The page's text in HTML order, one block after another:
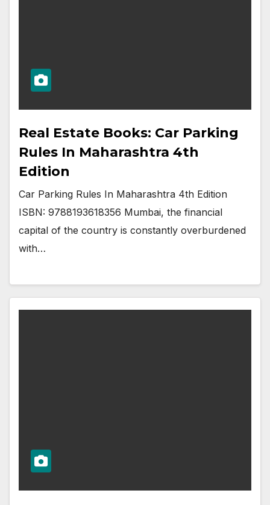
Real Estate Books: Car Parking
Rules In Maharashtra 4th
Edition
Car Parking Rules In Maharashtra 4th Edition
ISBN: 9788193618356 Mumbai, the financial
capital of the country is constantly overburdened
with…